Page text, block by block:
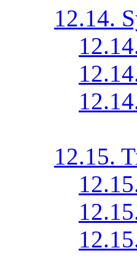
12.14.
12.15.